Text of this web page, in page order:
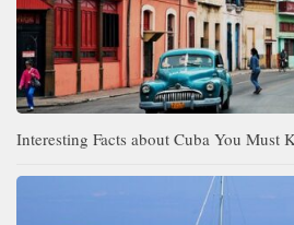
Interesting Facts about Cuba You Must